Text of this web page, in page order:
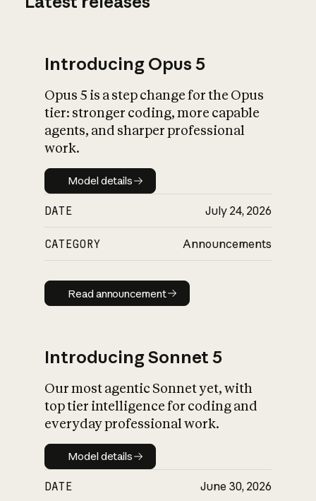
What is AI’s
impact on
Introducing Opus 5
Opus 5 is a step change for the Opus
tier: stronger coding, more capable
agents, and sharper professional
work.
Model details
Model details
DATE July 24, 2026
CATEGORY Announcements
Read announcement
Read announcement
Introducing Sonnet 5
Our most agentic Sonnet yet, with
top tier intelligence for coding and
everyday professional work.
Model details
Model details
DATE June 30, 2026